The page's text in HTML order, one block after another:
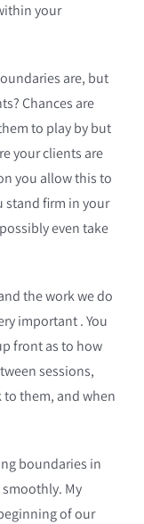
your
are, but
Chances are
to play by but
your clients are
you allow this to
stand firm in your
even take
the work we do
important . You
front as to how
sessions,
them, and when
boundaries in
My
of our